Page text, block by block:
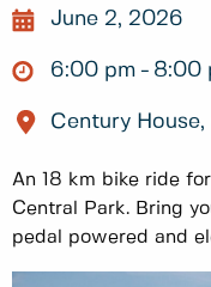
June 2, 2026
6:00 pm 8:00
Century
An 18 km bike ride
Central Park. Bring
pedal powered and